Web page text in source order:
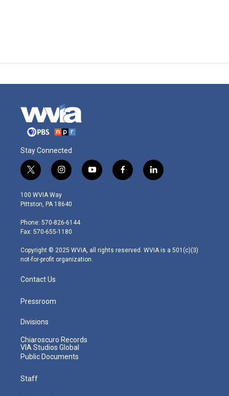
Stay Connected
t
w
i
t
e
r
i
n
s
t
g
r
m
y
o
f
a
l
i
100 WVIA Way
Pittston, PA 18640
Phone: 570-826-6144
Fax: 570-655-1180
Copyright © 2025 WVIA, all rights reserved. WVIA is a 501(c)(3)
not-for-profit organization.
Contact Us
Pressroom
Divisions
Chiaroscuro Records
VIA Studios Global
Public Documents
Staff